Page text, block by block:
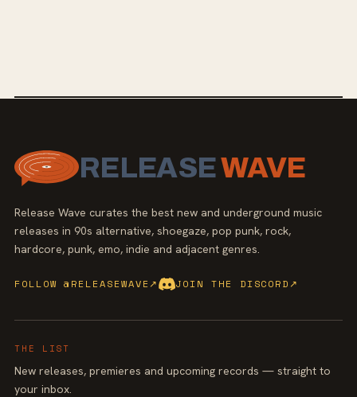
RELEASEWAVE
Release Wave curates the best new and underground music
releases in 90s alternative, shoegaze, pop punk, rock,
hardcore, punk, emo, indie and adjacent genres.
FOLLOW @RELEASEWAVE↗ JOIN THE DISCORD ↗
THE LIST
New releases, premieres and upcoming records — straight to
your inbox.